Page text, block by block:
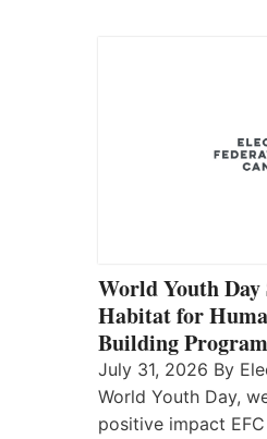
World Youth
Habitat for
Building Program
July 31, 2026 By
World Youth Day,
positive impact